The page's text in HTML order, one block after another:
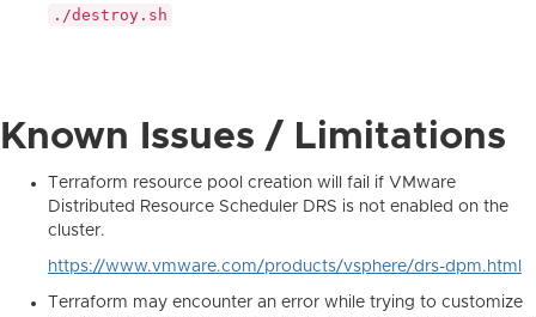
./destroy.sh
Known Issues / Limitations
Terraform resource pool creation will fail if VMware
Distributed Resource Scheduler DRS is not enabled on the
cluster.
https://www.vmware.com/products/vsphere/drs-dpm.html
Terraform may encounter an error while trying to customize